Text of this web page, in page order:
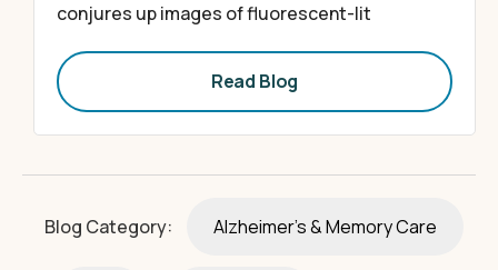
conjures up images of fluorescent-lit
Read Blog
Blog Category: Alzheimer's & Memory Care